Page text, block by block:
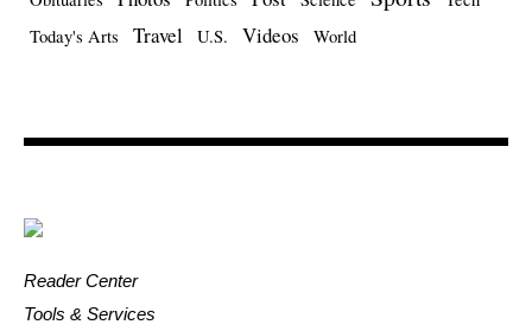
Today's Arts
Travel U.S. Videos World
Reader Center
Tools & Services